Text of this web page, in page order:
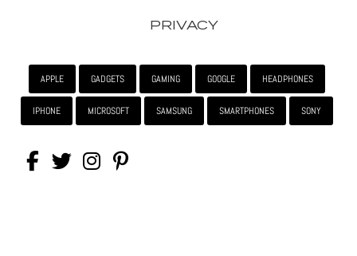
PRIVACY
APPLE GADGETS GAMING GOOGLE HEADPHONES
IPHONE MICROSOFT SAMSUNG SMARTPHONES SONY